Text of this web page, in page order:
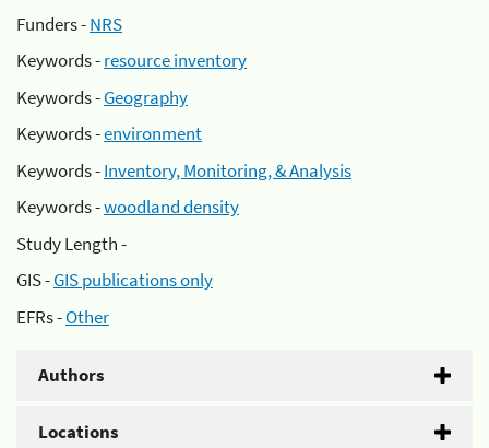
Funders -NRS
Keywords -resource inventory
Keywords -Geography
Keywords -environment
Keywords -Inventory, Monitoring, & Analysis
Keywords -woodland density
Study Length -
GIS -GIS publications only
EFRs -Other
Authors
Locations